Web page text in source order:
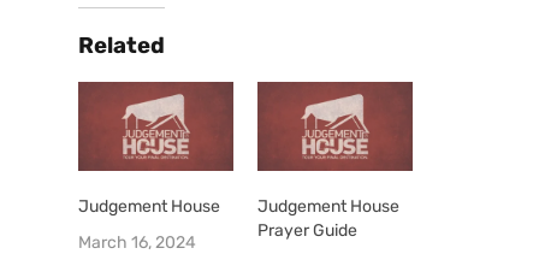
Related
Judgement House
March 16, 2024
Judgement House
Prayer Guide